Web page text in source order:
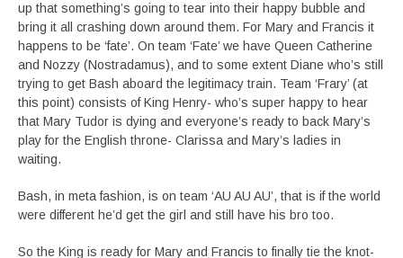
up that something’s going to tear into their happy bubble and
bring it all crashing down around them. For Mary and Francis it
happens to be ‘fate’. On team ‘Fate’ we have Queen Catherine
and Nozzy (Nostradamus), and to some extent Diane who’s still
trying to get Bash aboard the legitimacy train. Team ‘Frary’ (at
this point) consists of King Henry- who’s super happy to hear
that Mary Tudor is dying and everyone’s ready to back Mary’s
play for the English throne- Clarissa and Mary’s ladies in
waiting.
Bash, in meta fashion, is on team ‘AU AU AU’, that is if the world
were different he’d get the girl and still have his bro too.
So the King is ready for Mary and Francis to finally tie the knot-